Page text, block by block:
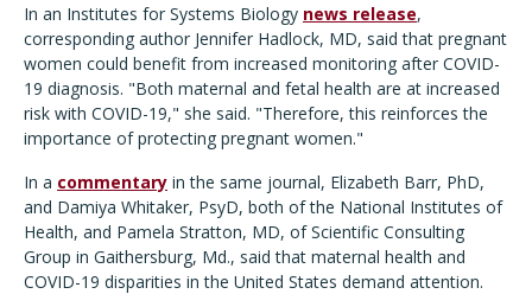
In an Institutes for Systems Biology news release,
corresponding author Jennifer Hadlock, MD, said that pregnant
women could benefit from increased monitoring after COVID-
19 diagnosis. "Both maternal and fetal health are at increased
risk with COVID-19," she said. "Therefore, this reinforces the
importance of protecting pregnant women."
In a commentary in the same journal, Elizabeth Barr, PhD,
and Damiya Whitaker, PsyD, both of the National Institutes of
Health, and Pamela Stratton, MD, of Scientific Consulting
Group in Gaithersburg, Md., said that maternal health and
COVID-19 disparities in the United States demand attention.